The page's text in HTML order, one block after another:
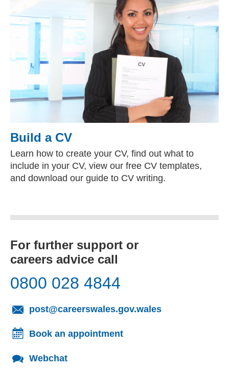
Build a CV
Learn how to create your CV, find out what to
include in your CV, view our free CV templates,
and download our guide to CV writing.
For further support or
careers advice call
0800 028 4844
post@careerswales.gov.wales
Book an appointment
Webchat